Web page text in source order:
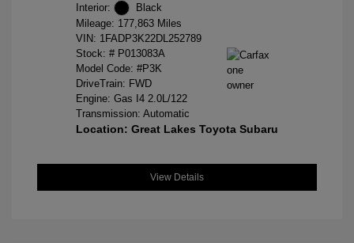
Interior:
Black
Mileage: 177,863 Miles
VIN: 1FADP3K22DL252789
Stock: # P013083A
Model Code: #P3K
DriveTrain: FWD
Engine: Gas I4 2.0L/122
Transmission: Automatic
Location: Great Lakes Toyota Subaru
View Details